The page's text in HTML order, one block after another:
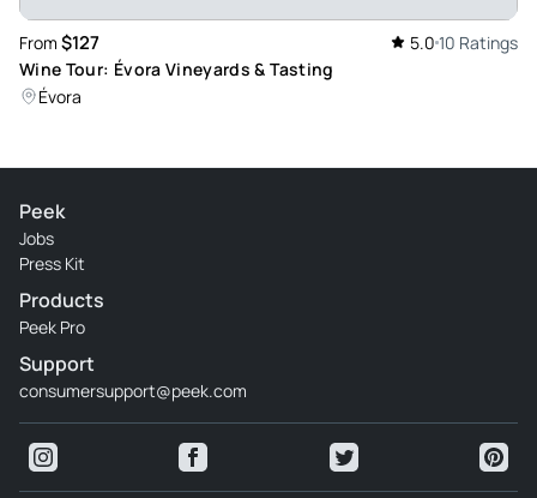
From $127 5.0 10 Ratings
Wine Tour: Évora Vineyards & Tasting
Évora
Peek
Jobs
Press Kit
Products
Peek Pro
Support
consumersupport@peek.com